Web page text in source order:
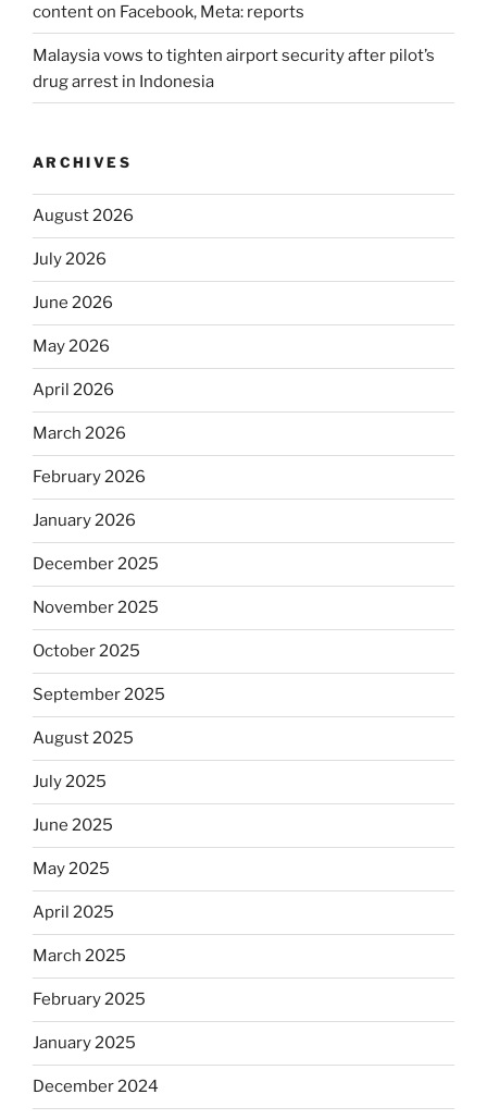
content on Facebook, Meta: reports
Malaysia vows to tighten airport security after pilot’s
drug arrest in Indonesia
ARCHIVES
August 2026
July 2026
June 2026
May 2026
April 2026
March 2026
February 2026
January 2026
December 2025
November 2025
October 2025
September 2025
August 2025
July 2025
June 2025
May 2025
April 2025
March 2025
February 2025
January 2025
December 2024